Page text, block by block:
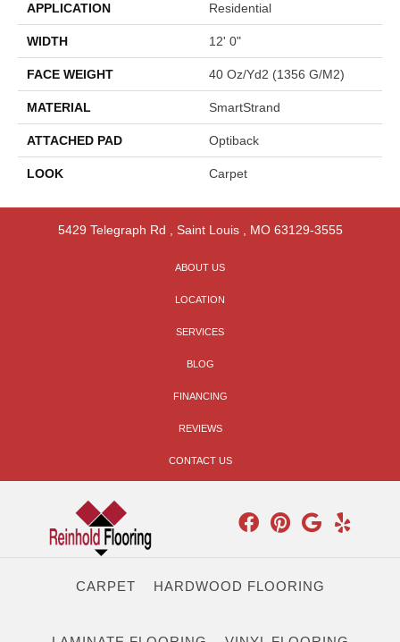
APPLICATION Residential
WIDTH 12' 0"
FACE WEIGHT 40 Oz/yd2 (1356 G/m2)
MATERIAL SmartStrand
ATTACHED PAD Optiback
LOOK Carpet
5429 Telegraph Rd Saint Louis, MO 63129-3555
ABOUT US
LOCATION
SERVICES
BLOG
FINANCING
REVIEWS
CONTACT US
CARPET HARDWOOD FLOORING